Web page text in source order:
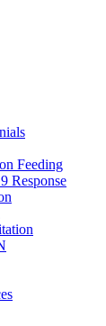
Feeding
Response